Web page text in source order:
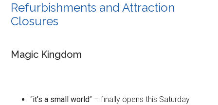
Refurbishments and Attraction
Closures
Magic Kingdom
“it’s a small world” – finally opens this Saturday